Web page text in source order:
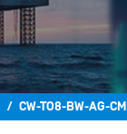
CW-TO8-BW-AG-